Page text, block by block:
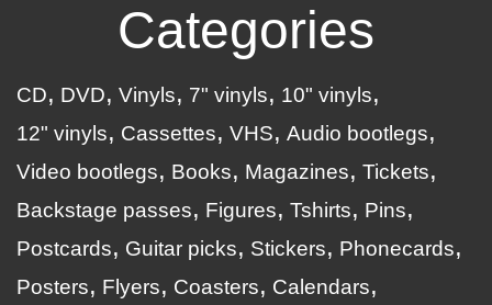
Categories
CD DVD Vinyls 7" vinyls
10" vinyls
12" vinyls
Cassettes VHS
Audio bootlegs
Video bootlegs
Books Magazines
Tickets
Backstage passes
Figures Tshirts
Pins
Postcards
Guitar picks Stickers
Phonecards
Posters
Flyers Coasters
Calendars